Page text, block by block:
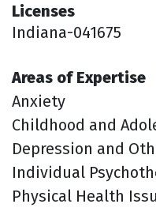
Licenses
Indiana-041675
Areas of Expertise
Anxiety
Childhood and
Depression and
Individual
Physical Health